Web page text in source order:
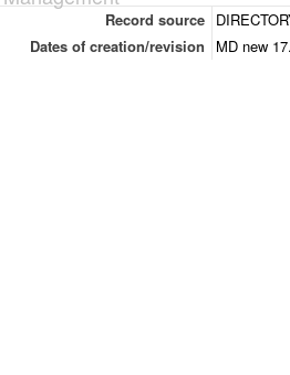
Record source
Dates of creation/revision
MD new